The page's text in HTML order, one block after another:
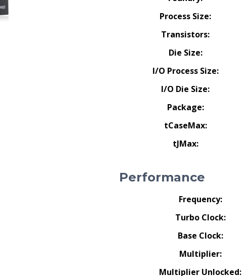
Process Size:
Transistors:
Die Size:
I/O Process Size:
I/O Die Size:
Package:
tCaseMax:
tJMax:
Performance
Frequency:
Turbo Clock:
Base Clock:
Multiplier:
Multiplier Unlocked: